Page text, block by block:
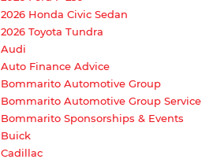
2026 Honda Civic Sedan
2026 Toyota Tundra
Audi
Auto Finance Advice
Bommarito Automotive Group
Bommarito Automotive Group Service
Bommarito Sponsorships & Events
Buick
Cadillac